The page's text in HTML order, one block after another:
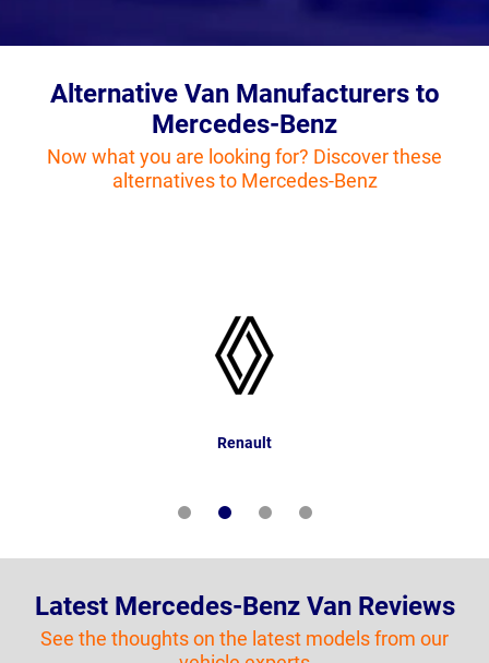
Alternative Van Manufacturers to
Mercedes-Benz
Now what you are looking for? Discover these
alternatives to Mercedes-Benz
Renault
Latest Mercedes-Benz Van Reviews
See the thoughts on the latest models from our